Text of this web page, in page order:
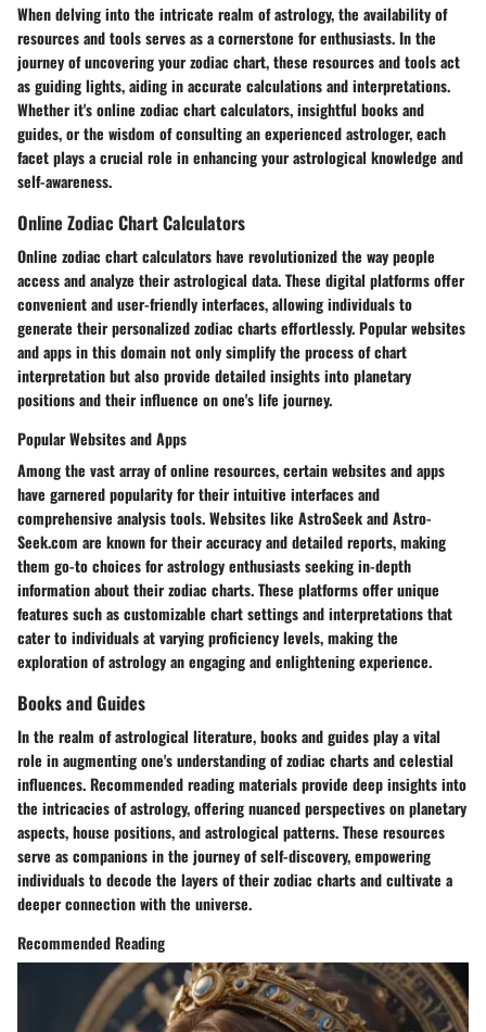
When delving into the intricate realm of astrology, the availability of
resources and tools serves as a cornerstone for enthusiasts. In the
journey of uncovering your zodiac chart, these resources and tools act
as guiding lights, aiding in accurate calculations and interpretations.
Whether it's online zodiac chart calculators, insightful books and
guides, or the wisdom of consulting an experienced astrologer, each
facet plays a crucial role in enhancing your astrological knowledge and
self-awareness.
Online Zodiac Chart Calculators
Online zodiac chart calculators have revolutionized the way people
access and analyze their astrological data. These digital platforms offer
convenient and user-friendly interfaces, allowing individuals to
generate their personalized zodiac charts effortlessly. Popular websites
and apps in this domain not only simplify the process of chart
interpretation but also provide detailed insights into planetary
positions and their influence on one's life journey.
Popular Websites and Apps
Among the vast array of online resources, certain websites and apps
have garnered popularity for their intuitive interfaces and
comprehensive analysis tools. Websites like AstroSeek and Astro-
Seek.com are known for their accuracy and detailed reports, making
them go-to choices for astrology enthusiasts seeking in-depth
information about their zodiac charts. These platforms offer unique
features such as customizable chart settings and interpretations that
cater to individuals at varying proficiency levels, making the
exploration of astrology an engaging and enlightening experience.
Books and Guides
In the realm of astrological literature, books and guides play a vital
role in augmenting one's understanding of zodiac charts and celestial
influences. Recommended reading materials provide deep insights into
the intricacies of astrology, offering nuanced perspectives on planetary
aspects, house positions, and astrological patterns. These resources
serve as companions in the journey of self-discovery, empowering
individuals to decode the layers of their zodiac charts and cultivate a
deeper connection with the universe.
Recommended Reading